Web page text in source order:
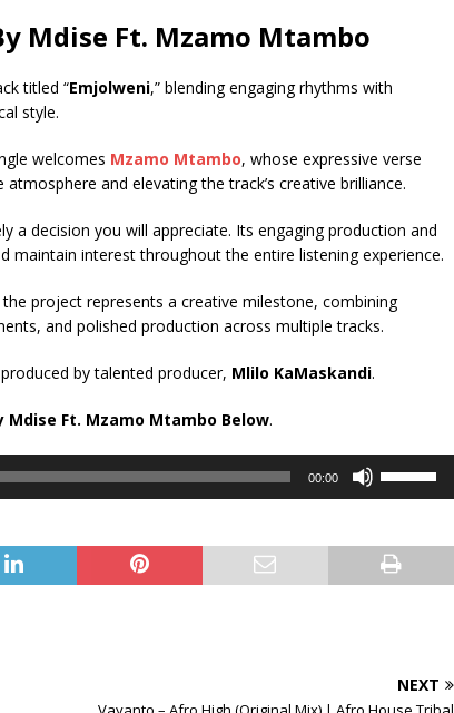
Mdise Ft. Mzamo Mtambo
titled “Emjolweni,” blending engaging rhythms with
style.
welcomes Mzamo Mtambo, whose expressive verse
and elevating the track’s creative brilliance.
a decision you will appreciate. Its engaging production and
maintain interest throughout the entire listening experience.
the project represents a creative milestone, combining
and polished production across multiple tracks.
by talented producer, Mlilo KaMaskandi.
Mdise Ft. Mzamo Mtambo Below.
00:00
to
increase
NEXT